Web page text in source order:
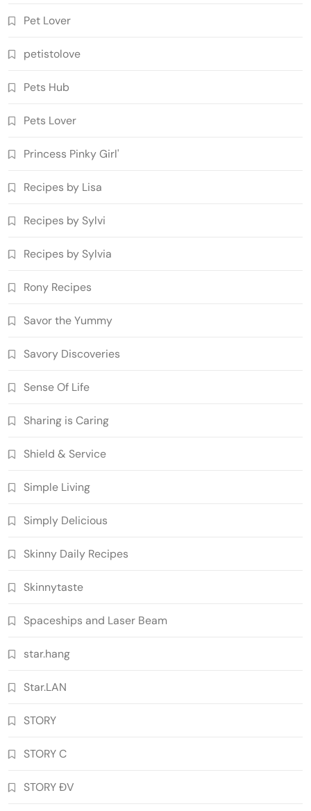
Pet Lover
petistolove
Pets Hub
Pets Lover
Princess Pinky Girl'
Recipes by Lisa
Recipes by Sylvi
Recipes by Sylvia
Rony Recipes
Savor the Yummy
Savory Discoveries
Sense Of Life
Sharing is Caring
Shield & Service
Simple Living
Simply Delicious
Skinny Daily Recipes
Skinnytaste
Spaceships and Laser Beam
star.hang
Star.LAN
STORY
STORY C
STORY ĐV